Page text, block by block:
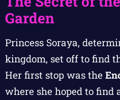
Garden
Princess Soraya,
kingdom, set off to find
Her first stop was the
where she hoped to find